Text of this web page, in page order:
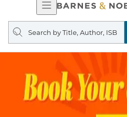
Open
Navigation
Search
query